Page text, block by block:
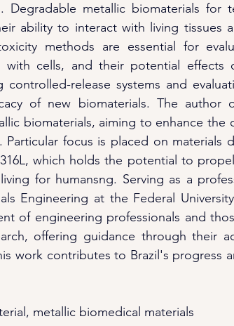
Degradable metallic biomaterials for
ability to interact with living tissues
methods are essential for
with cells, and their potential effects
controlled-release systems and
of new biomaterials. The author
biomaterials, aiming to enhance the
Particular focus is placed on materials
which holds the potential to
for humansng. Serving as a
Engineering at the Federal
of engineering professionals and
offering guidance through their
work contributes to Brazil's progress
metallic biomedical materials